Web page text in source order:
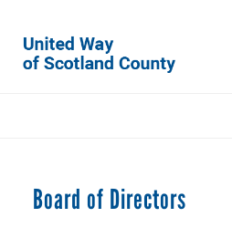
Board of Directors